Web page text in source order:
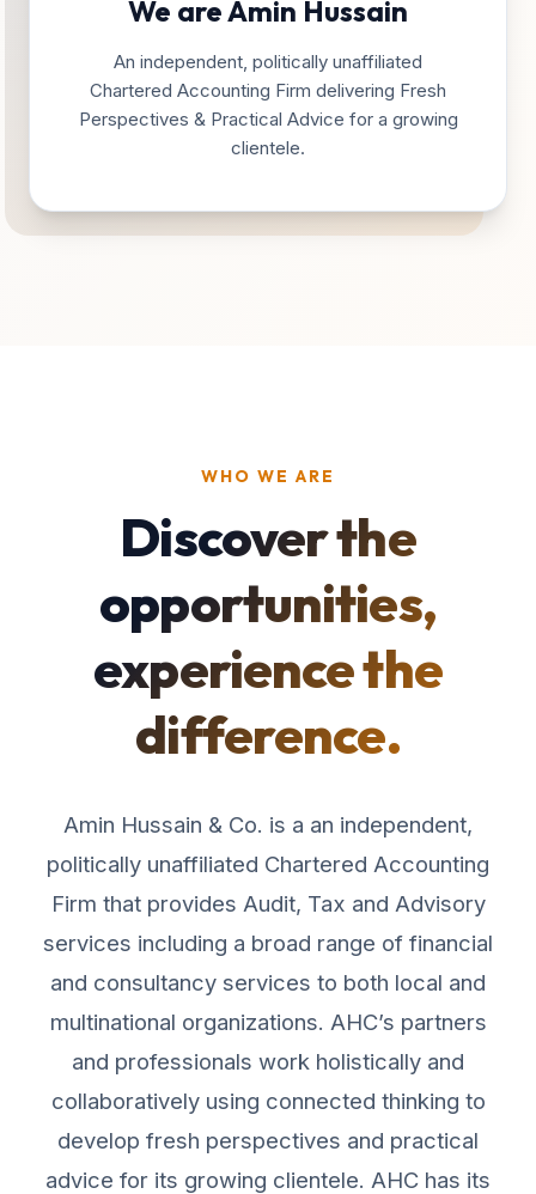
We are Amin Hussain
An independent, politically unaffiliated
Chartered Accounting Firm delivering Fresh
Perspectives & Practical Advice for a growing
clientele.
WHO WE ARE
Discover the
opportunities,
experience the
difference.
Amin Hussain & Co. is a an independent,
politically unaffiliated Chartered Accounting
Firm that provides Audit, Tax and Advisory
services including a broad range of financial
and consultancy services to both local and
multinational organizations. AHC’s partners
and professionals work holistically and
collaboratively using connected thinking to
develop fresh perspectives and practical
advice for its growing clientele. AHC has its